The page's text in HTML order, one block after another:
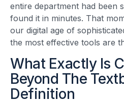
entire department had been
found it in minutes. That
our digital age of
the most effective tools are
What Exactly Is
Beyond The
Definition